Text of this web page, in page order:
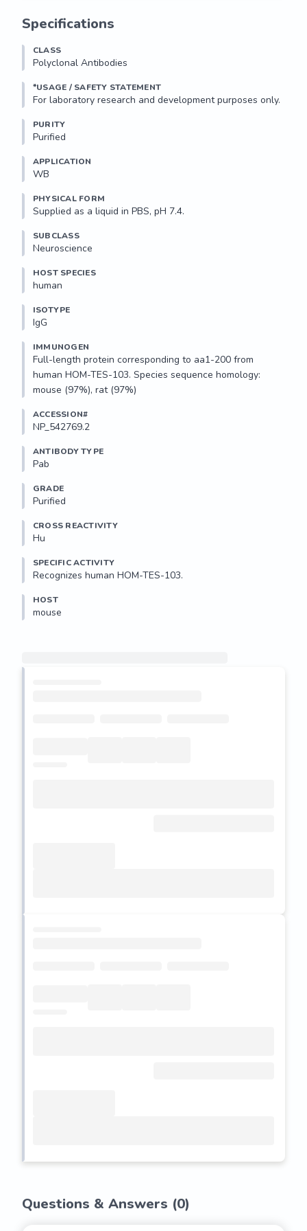
Specifications
CLASS
Polyclonal Antibodies
*USAGE / SAFETY STATEMENT
PURITY
Purified
APPLICATION
WB
PHYSICAL FORM
Supplied as a liquid in PBS, pH 7.4.
SUBCLASS
Neuroscience
HOST SPECIES
human
ISOTYPE
IgG
IMMUNOGEN
Full-length protein corresponding to aa1-200 from
human HOM-TES-103. Species sequence homology:
mouse (97%), rat (97%)
ACCESSION#
NP_542769.2
ANTIBODY TYPE
Pab
GRADE
Purified
CROSS REACTIVITY
Hu
SPECIFIC ACTIVITY
Recognizes human HOM-TES-103.
HOST
mouse
Questions & Answers (0)